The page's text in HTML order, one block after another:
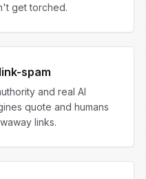
get torched.
spam
and real AI
quote and humans
links.